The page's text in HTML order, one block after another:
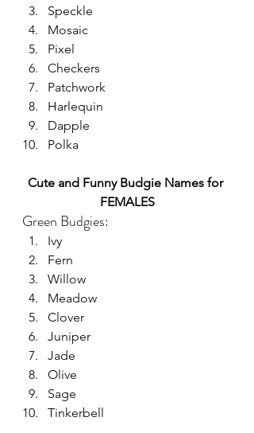
Speckle
Mosaic
Pixel
Checkers
Patchwork
Harlequin
Dapple
Polka
Cute and Funny Budgie Names for
FEMALES
Green Budgies:
Ivy
Fern
Willow
Meadow
Clover
Juniper
Jade
Olive
Sage
Tinkerbell